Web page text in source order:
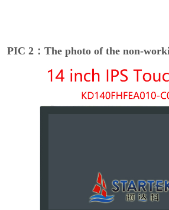
PIC 2：The photo of the non-